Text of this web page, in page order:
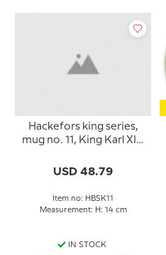
Hackefors king series,
mug no. 11, King Karl XIV
USD 48.79
Item no: HBSK11
Measurement: H: 14 cm
IN STOCK